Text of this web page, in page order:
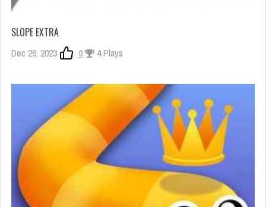
SLOPE EXTRA
Dec 26, 2023 0 4 Plays